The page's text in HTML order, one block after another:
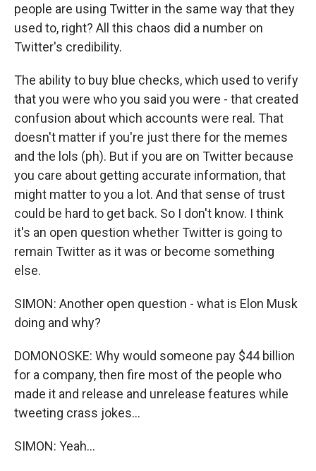
people are using Twitter in the same way that they
used to, right? All this chaos did a number on
Twitter's credibility.
The ability to buy blue checks, which used to verify
that you were who you said you were - that created
confusion about which accounts were real. That
doesn't matter if you're just there for the memes
and the lols (ph). But if you are on Twitter because
you care about getting accurate information, that
might matter to you a lot. And that sense of trust
could be hard to get back. So I don't know. I think
it's an open question whether Twitter is going to
remain Twitter as it was or become something
else.
SIMON: Another open question - what is Elon Musk
doing and why?
DOMONOSKE: Why would someone pay $44 billion
for a company, then fire most of the people who
made it and release and unrelease features while
tweeting crass jokes...
SIMON: Yeah...